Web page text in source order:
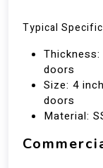
Typical
doors
Size: 4
doors
Material: